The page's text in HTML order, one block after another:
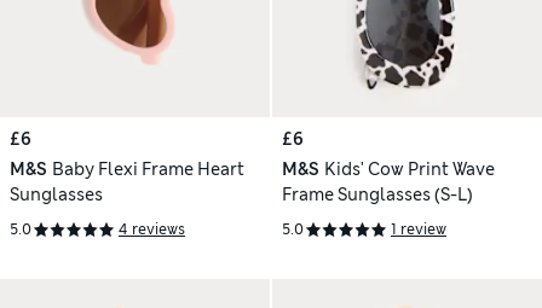
£6
M&S Baby Flexi Frame Heart
Sunglasses
5.0 4 reviews
£6
M&S Kids' Cow Print Wave
Frame Sunglasses (S-L)
5.0 1 review